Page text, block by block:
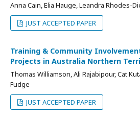
Anna Cain, Elia Hauge, Leandra Rhodes-
JUST ACCEPTED PAPER
Training & Community
Projects in Australia Northern
Thomas Williamson, Ali Rajabipour, Cat
Fudge
JUST ACCEPTED PAPER